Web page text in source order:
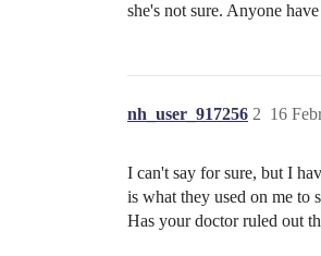
she's not sure. Anyone
nh_user_917256 16
2
I can't say for sure, but I
is what they used on me to
Has your doctor ruled out